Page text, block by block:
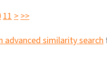
11>>>
advanced similarity search